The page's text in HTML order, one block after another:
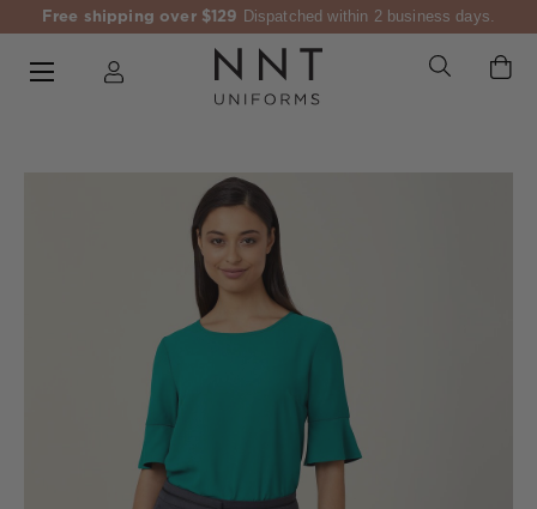
Free shipping over $129 Dispatched within 2 business days.